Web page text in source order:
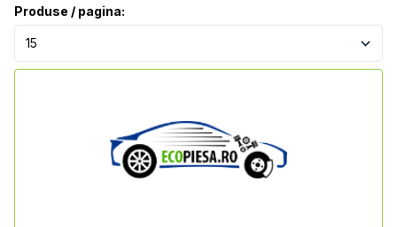
Produse / pagina: